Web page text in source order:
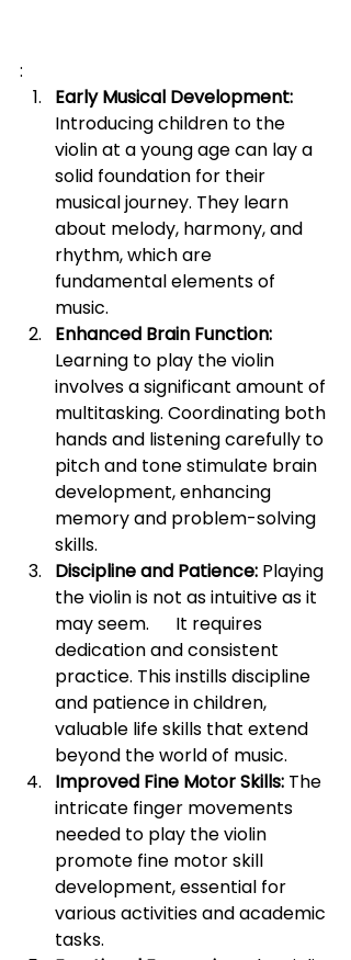
:
Early Musical Development:
Introducing children to the
violin at a young age can lay a
solid foundation for their
musical journey. They learn
about melody, harmony, and
rhythm, which are
fundamental elements of
music.
Enhanced Brain Function:
Learning to play the violin
involves a significant amount of
multitasking. Coordinating both
hands and listening carefully to
pitch and tone stimulate brain
development, enhancing
memory and problem-solving
skills.
Discipline and Patience: Playing
the violin is not as intuitive as it
may seem.      It requires
dedication and consistent
practice. This instills discipline
and patience in children,
valuable life skills that extend
beyond the world of music.
Improved Fine Motor Skills: The
intricate finger movements
needed to play the violin
promote fine motor skill
development, essential for
various activities and academic
tasks.